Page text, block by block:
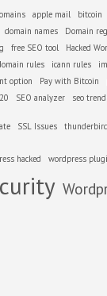
apple mail bitcoin
domain names Domain
free SEO tool Hacked
rules
icann rules
option
Pay with Bitcoin
SEO analyzer seo
SSL Issues thunderbird
hacked wordpress